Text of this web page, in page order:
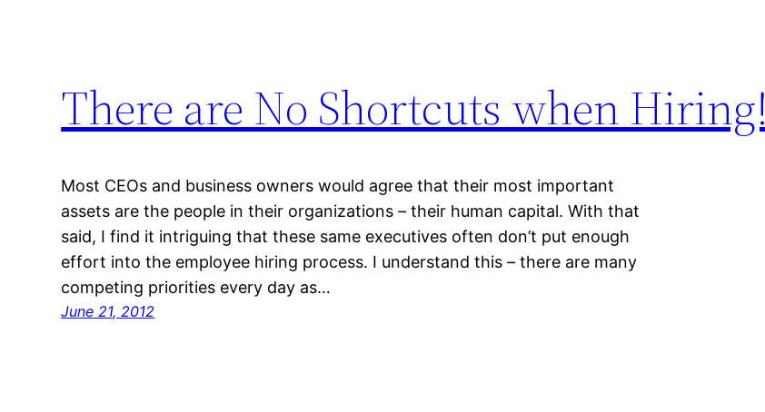
There are No Shortcuts when Hiring!
Most CEOs and business owners would agree that their most important
assets are the people in their organizations – their human capital. With that
said, I find it intriguing that these same executives often don’t put enough
effort into the employee hiring process. I understand this – there are many
competing priorities every day as…
June 21, 2012